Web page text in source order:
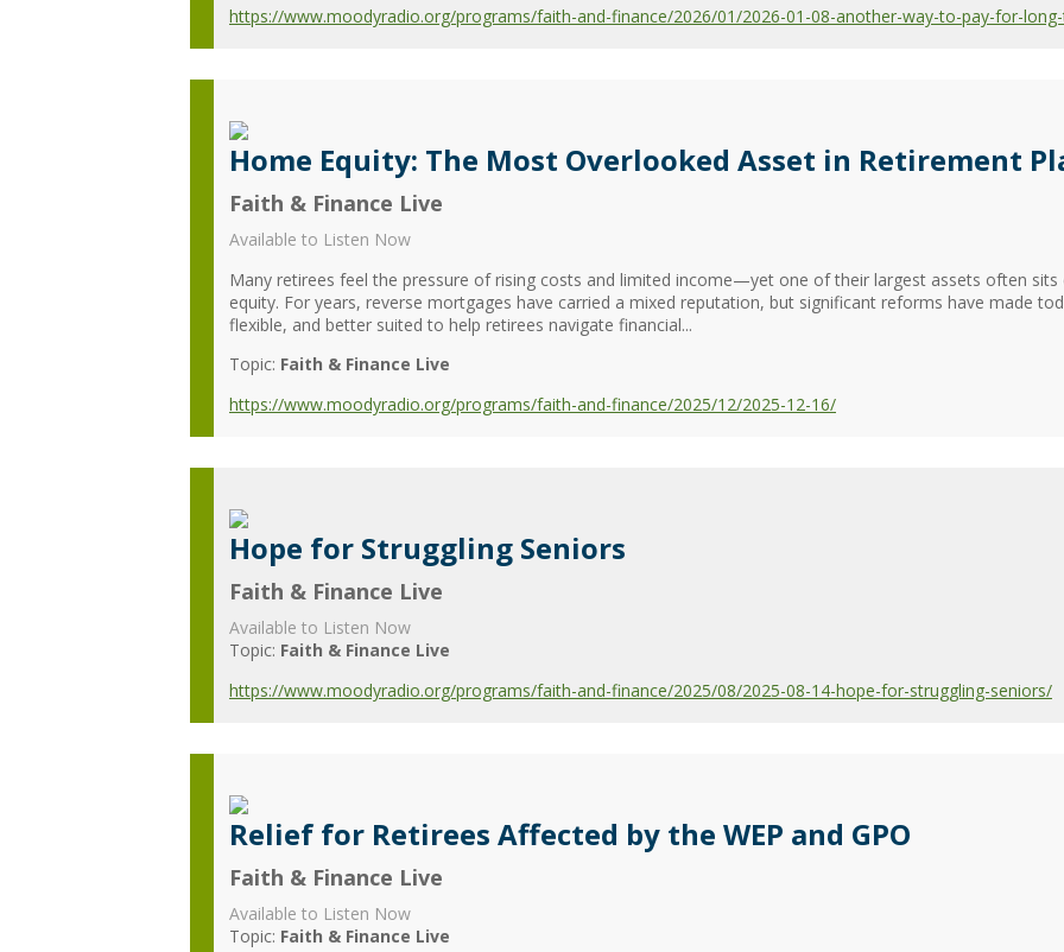
https://www.moodyradio.org/programs/faith-and-finance/2026/01/2026-01-08-another-way-to-pay-for-
Home Equity: The Most Overlooked Asset in Retirement
Faith & Finance Live
Available to Listen Now
Many retirees feel the pressure of rising costs and limited income—yet one of their largest assets often sits
equity. For years, reverse mortgages have carried a mixed reputation, but significant reforms have made
flexible, and better suited to help retirees navigate financial...
Topic: Faith & Finance Live
https://www.moodyradio.org/programs/faith-and-finance/2025/12/2025-12-16/
Hope for Struggling Seniors
Faith & Finance Live
Available to Listen Now
Topic: Faith & Finance Live
https://www.moodyradio.org/programs/faith-and-finance/2025/08/2025-08-14-hope-for-struggling-seniors/
Relief for Retirees Affected by the WEP and GPO
Faith & Finance Live
Available to Listen Now
Topic: Faith & Finance Live